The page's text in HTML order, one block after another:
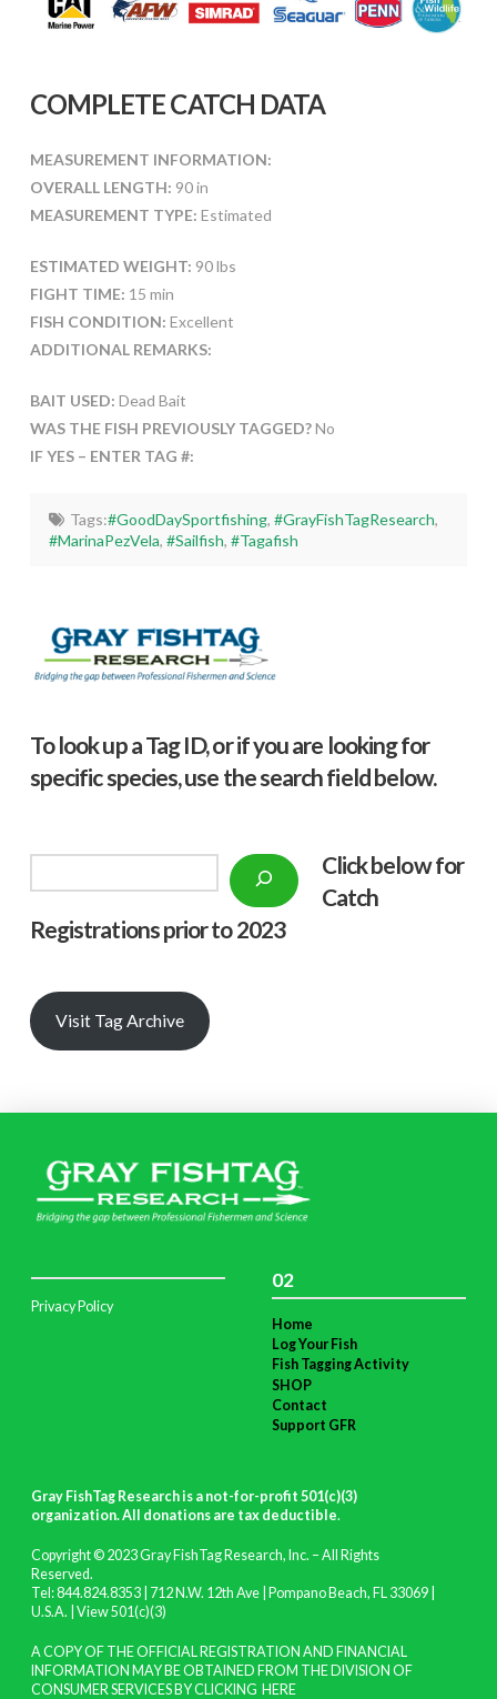
COMPLETE CATCH DATA
MEASUREMENT INFORMATION:
OVERALL LENGTH: 90 in
MEASUREMENT TYPE: Estimated
ESTIMATED WEIGHT: 90 lbs
FIGHT TIME: 15 min
FISH CONDITION: Excellent
ADDITIONAL REMARKS:
BAIT USED: Dead Bait
WAS THE FISH PREVIOUSLY TAGGED?No
IF YES – ENTER TAG #:
Tags:#GoodDaySportfishing, #GrayFishTagResearch,
#MarinaPezVela,#Sailfish,#Tagafish
To look up a Tag ID, or if you are looking for
specific species, use the search field below.
Click below for
Catch
Registrations prior to 2023
Visit Tag Archive
Privacy Policy
02
Home
Log Your Fish
Fish Tagging Activity
SHOP
Contact
Support GFR
Gray FishTag Research is a not-for-profit 501(c)(3)
organization. All donations are tax deductible.
Copyright © 2023 Gray FishTag Research, Inc. – All Rights
Reserved.
Tel: 844.824.8353 | 712 N.W. 12th Ave | Pompano Beach, FL 33069 |
U.S.A. | View 501(c)(3)
A COPY OF THE OFFICIAL REGISTRATION AND FINANCIAL
INFORMATION MAY BE OBTAINED FROM THE DIVISION OF
CONSUMER SERVICES BY CLICKING HERE